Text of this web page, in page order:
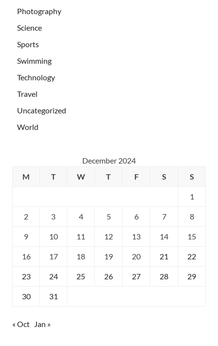
Photography
Science
Sports
Swimming
Technology
Travel
Uncategorized
World
December 2024
M
T W T F S S
1
2 3 4 5 6 7 8
9 10 11 12 13 14 15
16 17 18 19 20 21 22
23 24 25 26 27 28 29
30 31
« Oct Jan »